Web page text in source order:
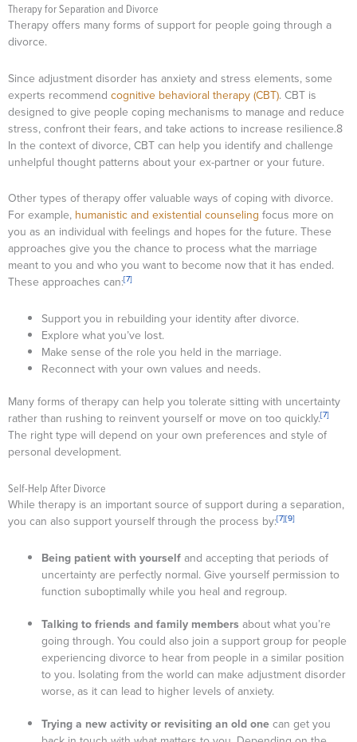
Therapy for Separation and Divorce
Therapy offers many forms of support for people going through a
divorce.
Since adjustment disorder has anxiety and stress elements, some
experts recommend cognitive behavioral therapy (CBT). CBT is
designed to give people coping mechanisms to manage and reduce
stress, confront their fears, and take actions to increase resilience.8
In the context of divorce, CBT can help you identify and challenge
unhelpful thought patterns about your ex-partner or your future.
Other types of therapy offer valuable ways of coping with divorce.
For example, humanistic and existential counseling focus more on
you as an individual with feelings and hopes for the future. These
approaches give you the chance to process what the marriage
meant to you and who you want to become now that it has ended.
These approaches can:[7]
Support you in rebuilding your identity after divorce.
Explore what you’ve lost.
Make sense of the role you held in the marriage.
Reconnect with your own values and needs.
Many forms of therapy can help you tolerate sitting with uncertainty
rather than rushing to reinvent yourself or move on too quickly.[7]
The right type will depend on your own preferences and style of
personal development.
Self-Help After Divorce
While therapy is an important source of support during a separation,
you can also support yourself through the process by:[7][9]
Being patient with yourselfand accepting that periods of
uncertainty are perfectly normal. Give yourself permission to
function suboptimally while you heal and regroup.
Talking to friends and family members about what you’re
going through. You could also join a support group for people
experiencing divorce to hear from people in a similar position
to you. Isolating from the world can make adjustment disorder
worse, as it can lead to higher levels of anxiety.
Trying a new activity or revisiting an old onecan get you